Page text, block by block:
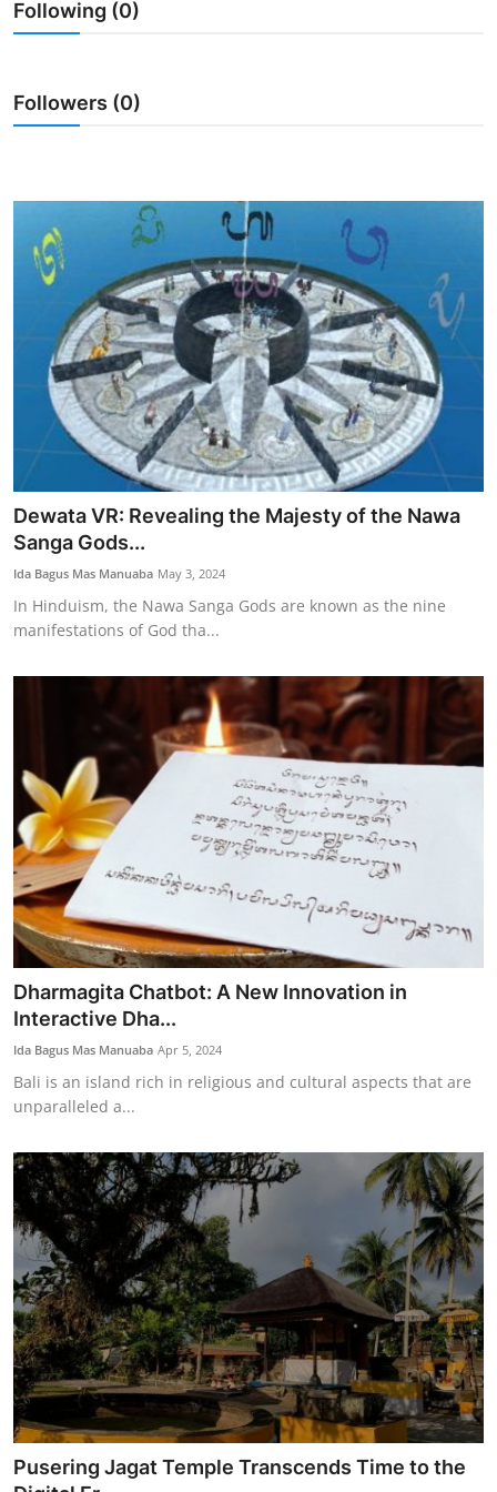
Traditional Medical
English
Following (0)
Followers (0)
Dewata VR: Revealing the Majesty of the Nawa
Sanga Gods...
Ida Bagus Mas Manuaba May 3, 2024
In Hinduism, the Nawa Sanga Gods are known as the nine
manifestations of God tha...
Dharmagita Chatbot: A New Innovation in
Interactive Dha...
Ida Bagus Mas Manuaba Apr 5, 2024
Bali is an island rich in religious and cultural aspects that are
unparalleled a...
Pusering Jagat Temple Transcends Time to the